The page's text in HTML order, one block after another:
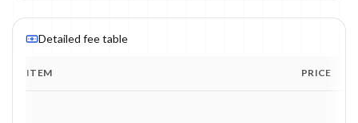
Detailed fee table
ITEM PRICE